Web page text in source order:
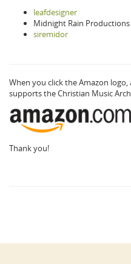
leafdesigner
Midnight Rain Productions
siremidor
When you click the Amazon
supports the Christian Music
Thank you!